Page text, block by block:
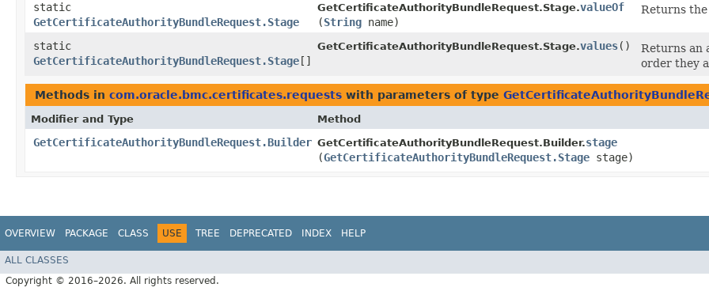
static
GetCertificateAuthorityBundleRequest.Stage
GetCertificateAuthorityBundleRequest.Stage.valueOf
(String name)
Returns
static
GetCertificateAuthorityBundleRequest.Stage []
GetCertificateAuthorityBundleRequest.Stage.values()
Returns an
order they
Methods in com.oracle.bmc.certificates.requests with parameters of type
Modifier and Type Method
GetCertificateAuthorityBundleRequest.Builder GetCertificateAuthorityBundleRequest.Builder.stage
(GetCertificateAuthorityBundleRequest.Stage stage)
OVERVIEW PACKAGE CLASS USE TREE DEPRECATED INDEX HELP
ALL CLASSES
Copyright © 2016–2026. All rights reserved.